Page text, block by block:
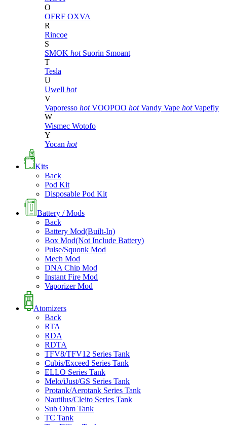
O
OFRF OXVA
R
Rincoe
S
SMOK hot Suorin Smoant
T
Tesla
U
Uwell hot
V
Vaporesso hot VOOPOO hot Vandy Vape hot Vapefly
W
Wismec Wotofo
Y
Yocan hot
Kits
Back
Pod Kit
Disposable Pod Kit
Battery / Mods
Back
Battery Mod(Built-In)
Box Mod(Not Include Battery)
Pulse/Squonk Mod
Mech Mod
DNA Chip Mod
Instant Fire Mod
Vaporizer Mod
Atomizers
Back
RTA
RDA
RDTA
TFV8/TFV12 Series Tank
Cubis/Exceed Series Tank
ELLO Series Tank
Melo/iJust/GS Series Tank
Protank/Aerotank Series Tank
Nautilus/Cleito Series Tank
Sub Ohm Tank
TC Tank